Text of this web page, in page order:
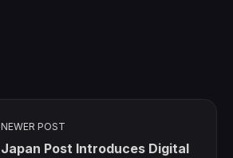
NEWER POST
Japan Post Introduces Digital